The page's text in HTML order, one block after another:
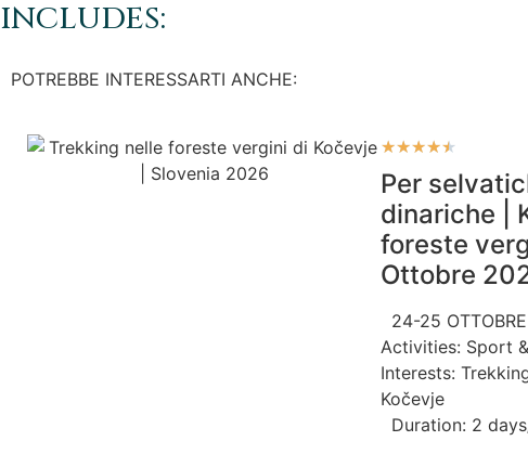
INCLUDES:
POTREBBE INTERESSARTI ANCHE:
★★★★★
Per
dinariche |
foreste
Ottobre
24-25
Activities: Sport
Interests:
Kočevje
Duration: 2